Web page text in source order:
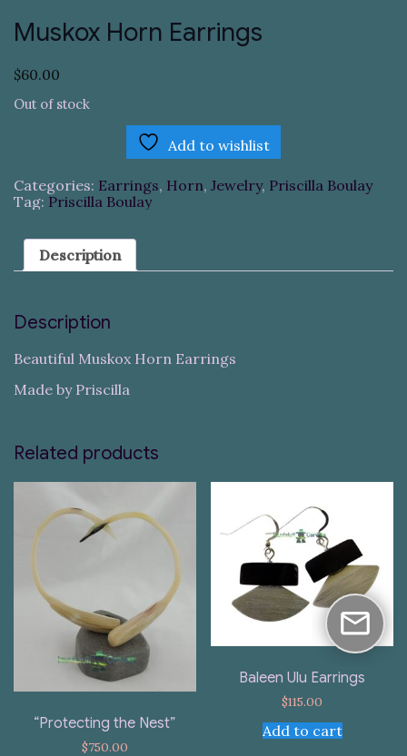
Muskox Horn Earrings
$60.00
Out of stock
Add to wishlist
Categories: Earrings, Horn, Jewelry, Priscilla Boulay
Tag: Priscilla Boulay
Description
Description
Beautiful Muskox Horn Earrings
Made by Priscilla
Related products
“Protecting the Nest”
$750.00
Baleen Ulu Earrings
$115.00
Add to cart